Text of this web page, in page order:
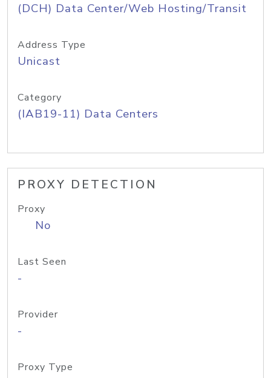
(DCH) Data Center/Web Hosting/Transit
Address Type
Unicast
Category
(IAB19-11) Data Centers
PROXY DETECTION
Proxy
No
Last Seen
-
Provider
-
Proxy Type